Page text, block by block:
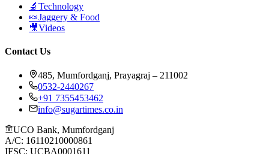
🔬 Technology
🍬Jaggery & Food
🎥Videos
Contact Us
485, Mumfordganj, Prayagraj – 211002
0532-2440267
+91 7355453462
info@sugartimes.co.in
UCO Bank, Mumfordganj
A/C: 16110210000861
IFSC: UCBA0001611